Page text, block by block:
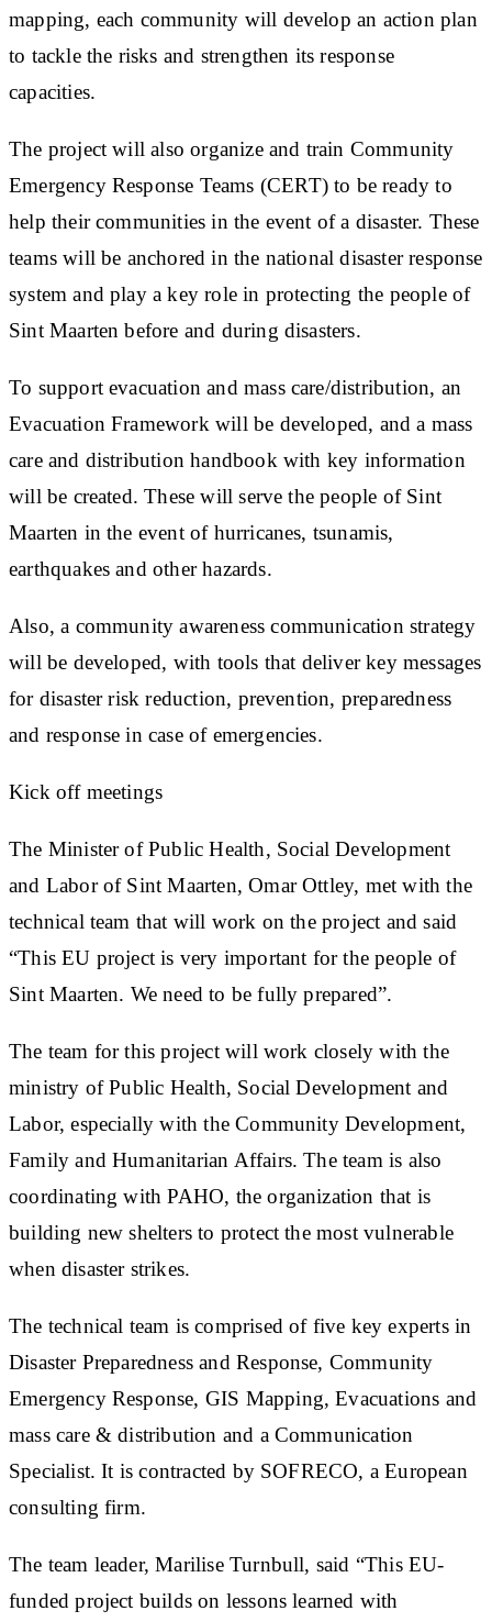
mapping, each community will develop an action plan
to tackle the risks and strengthen its response
capacities.
The project will also organize and train Community
Emergency Response Teams (CERT) to be ready to
help their communities in the event of a disaster. These
teams will be anchored in the national disaster response
system and play a key role in protecting the people of
Sint Maarten before and during disasters.
To support evacuation and mass care/distribution, an
Evacuation Framework will be developed, and a mass
care and distribution handbook with key information
will be created. These will serve the people of Sint
Maarten in the event of hurricanes, tsunamis,
earthquakes and other hazards.
Also, a community awareness communication strategy
will be developed, with tools that deliver key messages
for disaster risk reduction, prevention, preparedness
and response in case of emergencies.
Kick off meetings
The Minister of Public Health, Social Development
and Labor of Sint Maarten, Omar Ottley, met with the
technical team that will work on the project and said
“This EU project is very important for the people of
Sint Maarten. We need to be fully prepared”.
The team for this project will work closely with the
ministry of Public Health, Social Development and
Labor, especially with the Community Development,
Family and Humanitarian Affairs. The team is also
coordinating with PAHO, the organization that is
building new shelters to protect the most vulnerable
when disaster strikes.
The technical team is comprised of five key experts in
Disaster Preparedness and Response, Community
Emergency Response, GIS Mapping, Evacuations and
mass care & distribution and a Communication
Specialist. It is contracted by SOFRECO, a European
consulting firm.
The team leader, Marilise Turnbull, said “This EU-
funded project builds on lessons learned with